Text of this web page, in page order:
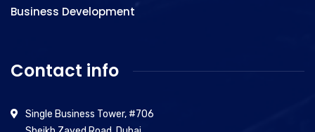
Business Development
Contact info
Single Business Tower, #706